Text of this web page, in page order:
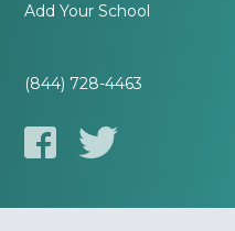
Add Your School
(844) 728-4463